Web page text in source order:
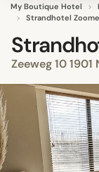
My Boutique Hotel
Strandhotel
Zeeweg 10